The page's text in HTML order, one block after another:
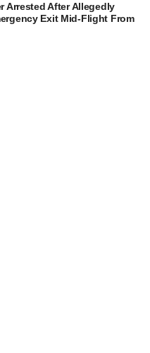
Arrested After Allegedly
Exit Mid-Flight From